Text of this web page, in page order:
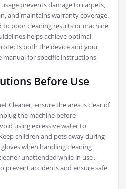
prevents damage to carpets‚
and maintains warranty coverage․
to poor cleaning results or machine
helps achieve optimal
both the device and your
manual for specific instructions
Before Use
Cleaner‚ ensure the area is clear of
the machine before
using excessive water to
children and pets away during
when handling cleaning
unattended while in use․
prevent accidents and ensure safe